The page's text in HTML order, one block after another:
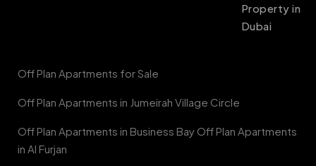
Property in
Dubai
Off Plan Apartments for Sale
Off Plan Apartments in Jumeirah Village Circle
Off Plan Apartments in Business Bay Off Plan Apartments
in Al Furjan